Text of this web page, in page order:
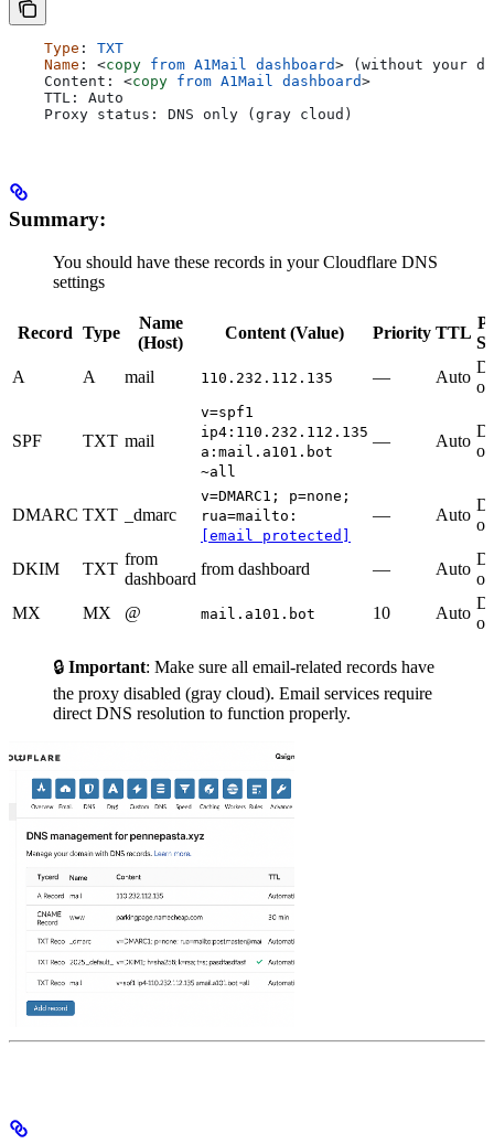
    Type
: TXT
    Name
: <copy from A1Mail dashboard> (without your
    Content:
<copy from A1Mail dashboard>
    TTL: Auto
    Proxy status: DNS only (gray cloud)
Summary:
You should have these records in your Cloudflare DNS
settings
Record Type
Name
(Host)
Content (Value) Priority TTL
A
A mail 110.232.112.135 — Auto
SPF TXT mail
v=spf1
ip4:110.232.112.135
a:mail.a101.bot
~all
— Auto
DMARC TXT _dmarc
v=DMARC1; p=none;
rua=mailto:
[email protected]
— Auto
DKIM TXT
from
dashboard
from dashboard — Auto
MX
MX @ mail.a101.bot 10 Auto
🔒 Important: Make sure all email-related records have
the proxy disabled (gray cloud). Email services require
direct DNS resolution to function properly.